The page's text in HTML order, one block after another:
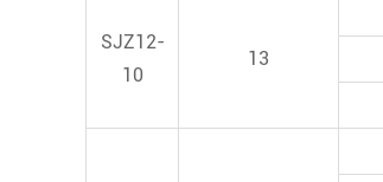
SJZ12-
10
13